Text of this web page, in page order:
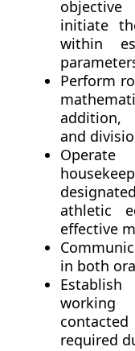
initiate
within
Perform
addition,
and
athletic
effective
in both
working
required